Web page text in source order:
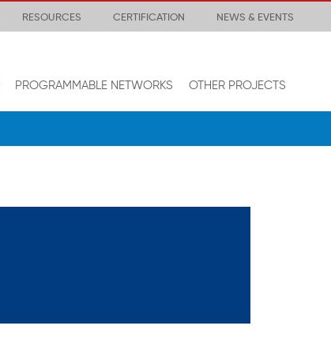
RESOURCES CERTIFICATION NEWS & EVENTS
PROGRAMMABLE NETWORKS OTHER PROJECTS